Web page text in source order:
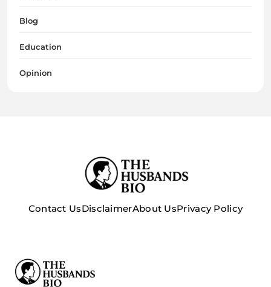
Blog
Education
Opinion
Contact UsDisclaimerAbout UsPrivacy Policy